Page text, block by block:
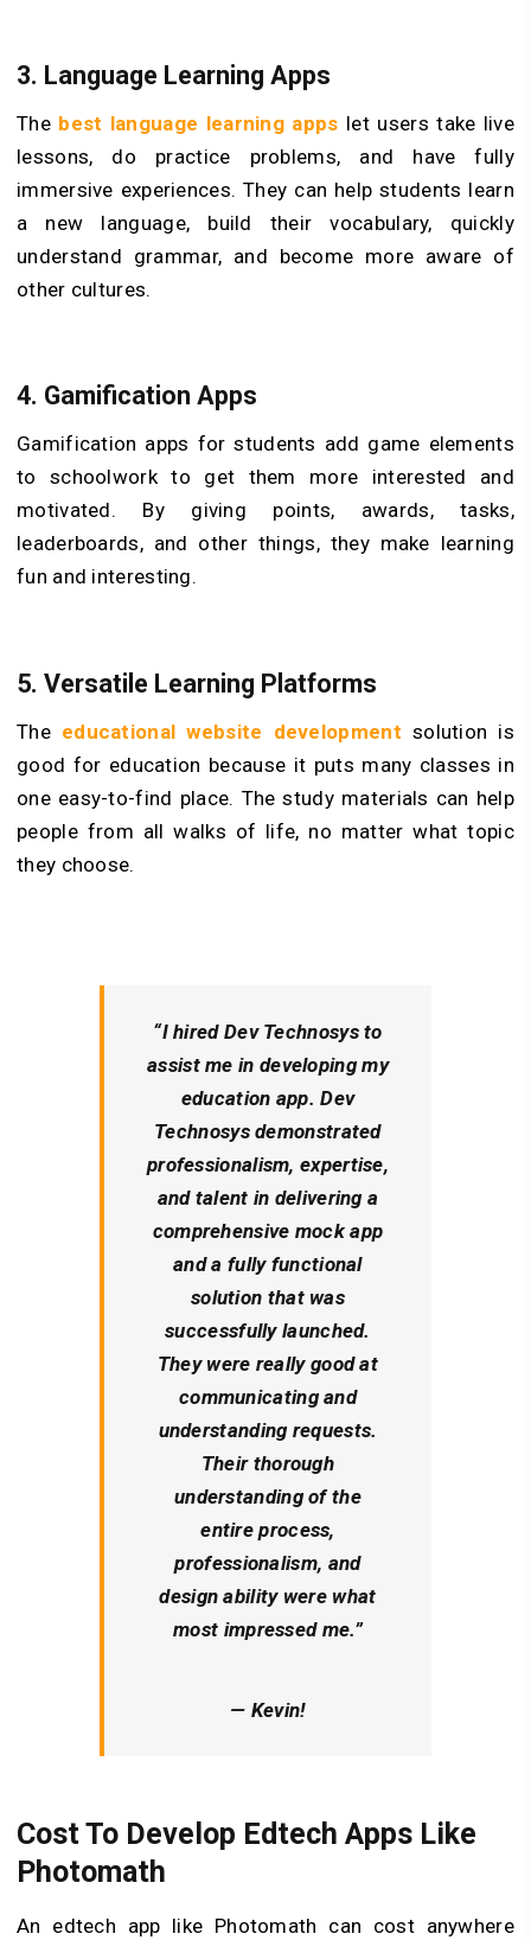
3. Language Learning Apps
The best language learning apps let users take live
lessons, do practice problems, and have fully
immersive experiences. They can help students learn
a new language, build their vocabulary, quickly
understand grammar, and become more aware of
other cultures.
4. Gamification Apps
Gamification apps for students add game elements
to schoolwork to get them more interested and
motivated. By giving points, awards, tasks,
leaderboards, and other things, they make learning
fun and interesting.
5. Versatile Learning Platforms
The educational website development solution is
good for education because it puts many classes in
one easy-to-find place. The study materials can help
people from all walks of life, no matter what topic
they choose.
“I hired Dev Technosys to
assist me in developing my
education app. Dev
Technosys demonstrated
professionalism, expertise,
and talent in delivering a
comprehensive mock app
and a fully functional
solution that was
successfully launched.
They were really good at
communicating and
understanding requests.
Their thorough
understanding of the
entire process,
professionalism, and
design ability were what
most impressed me.”
— Kevin!
Cost To Develop Edtech Apps Like
Photomath
An edtech app like Photomath can cost anywhere